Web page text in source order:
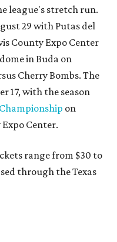
league's stretch run.
29 with Putas del
County Expo Center
in Buda on
Cherry Bombs. The
17, with the season
on
Center.
range from $30 to
through the Texas